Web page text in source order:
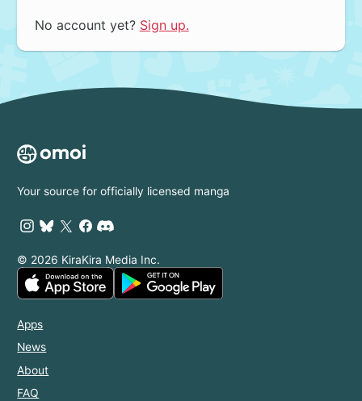
No account yet? Sign up.
Your source for officially licensed manga
© 2026 KiraKira Media Inc.
Apps
News
About
FAQ